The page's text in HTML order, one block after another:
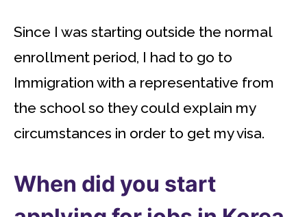
Since I was starting outside the normal
enrollment period, I had to go to
Immigration with a representative from
the school so they could explain my
circumstances in order to get my visa.
When did you start